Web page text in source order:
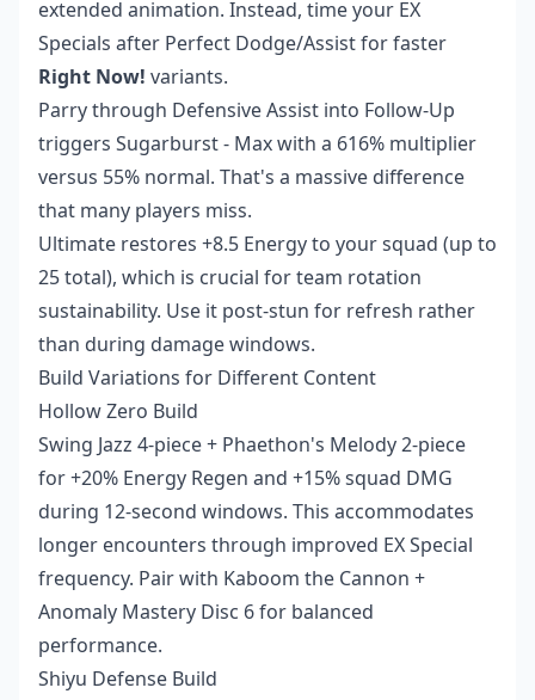
extended animation. Instead, time your EX
Specials after Perfect Dodge/Assist for faster
Right Now! variants.
Parry through Defensive Assist into Follow-Up
triggers Sugarburst - Max with a 616% multiplier
versus 55% normal. That's a massive difference
that many players miss.
Ultimate restores +8.5 Energy to your squad (up to
25 total), which is crucial for team rotation
sustainability. Use it post-stun for refresh rather
than during damage windows.
Build Variations for Different Content
Hollow Zero Build
Swing Jazz 4-piece + Phaethon's Melody 2-piece
for +20% Energy Regen and +15% squad DMG
during 12-second windows. This accommodates
longer encounters through improved EX Special
frequency. Pair with Kaboom the Cannon +
Anomaly Mastery Disc 6 for balanced
performance.
Shiyu Defense Build